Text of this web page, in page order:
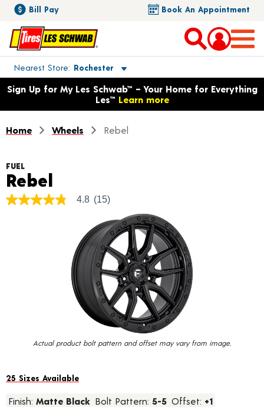
Bill Pay Book An Appointment
Nearest Store Rochester
Toggle store location details
Opens warranty information dialog with language options
Sign Up for My Les Schwab™ – Your Home for Everything
Les™ Learn more
Home Wheels Rebel
Actual product bolt pattern and offset may vary from image.
FUEL
Rebel
4.8
4.8 (15)
25 Sizes Available
Finish: Matte Black Bolt Pattern: 5-5 Offset: +1